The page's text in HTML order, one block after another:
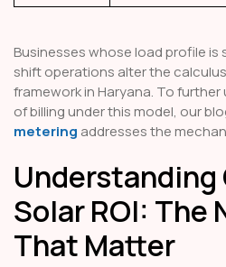
Businesses whose load profile
shift operations alter the
framework in Haryana. To
of billing under this model, our
metering addresses the
Understanding
Solar ROI: The
That Matter